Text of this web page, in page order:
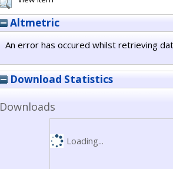
Altmetric
An error has occured whilst retrieving
Download Statistics
Downloads
Loading...